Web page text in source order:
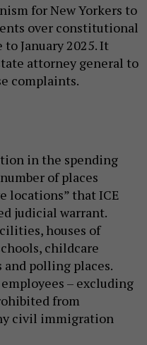
for New Yorkers to
over constitutional
January 2025. It
attorney general to
complaints.
in the spending
of places
locations” that ICE
judicial warrant.
houses of
childcare
polling places.
– excluding
from
civil immigration